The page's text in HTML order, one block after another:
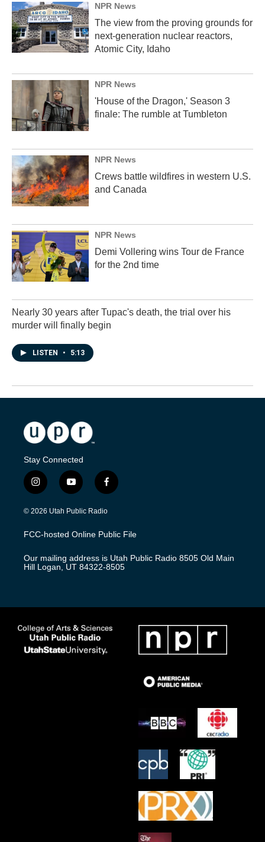
NPR News
The view from the proving grounds for
next-generation nuclear reactors,
Atomic City, Idaho
NPR News
'House of the Dragon,' Season 3
finale: The rumble at Tumbleton
NPR News
Crews battle wildfires in western U.S.
and Canada
NPR News
Demi Vollering wins Tour de France
for the 2nd time
Nearly 30 years after Tupac's death, the trial over his
murder will finally begin
LISTEN • 5:13
Stay Connected
i
n
s
a
g
a
m
y
o
u
u
b
f
a
c
b
o
k
© 2026 Utah Public Radio
FCC-hosted Online Public File
Our mailing address is Utah Public Radio 8505 Old Main
Hill Logan, UT 84322-8505